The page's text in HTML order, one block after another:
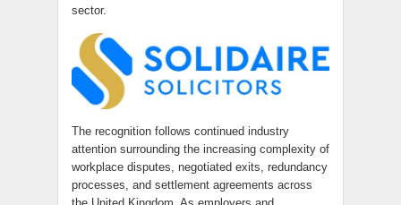
sector.
The recognition follows continued industry
attention surrounding the increasing complexity of
workplace disputes, negotiated exits, redundancy
processes, and settlement agreements across